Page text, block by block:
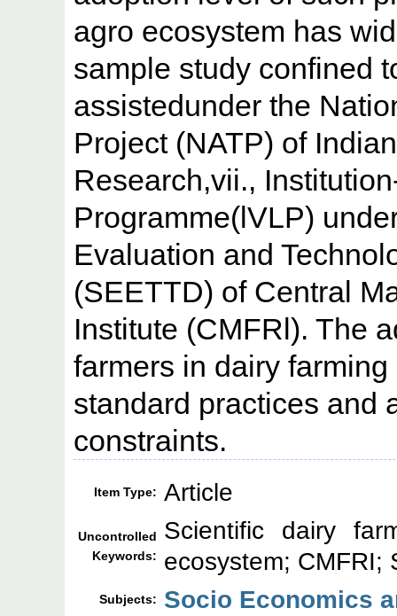
agro ecosystem has
sample study confined
assistedunder the
Project (NATP) of
Research,vii.,
Programme(lVLP)
Evaluation and
(SEETTD) of Central
Institute (CMFRl). The
farmers in dairy
standard practices and
constraints.
Item Type: Article
Uncontrolled
Keywords:
Scientific dairy
ecosystem; CMFRI;
Subjects: Socio Economics